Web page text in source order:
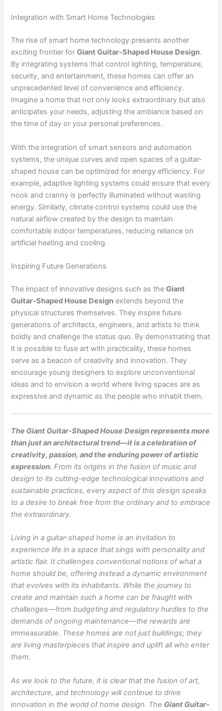
Integration with Smart Home Technologies
The rise of smart home technology presents another
exciting frontier forGiant Guitar-Shaped House Design.
By integrating systems that control lighting, temperature,
security, and entertainment, these homes can offer an
unprecedented level of convenience and efficiency.
Imagine a home that not only looks extraordinary but also
anticipates your needs, adjusting the ambiance based on
the time of day or your personal preferences.
With the integration of smart sensors and automation
systems, the unique curves and open spaces of a guitar-
shaped house can be optimized for energy efficiency. For
example, adaptive lighting systems could ensure that every
nook and cranny is perfectly illuminated without wasting
energy. Similarly, climate control systems could use the
natural airflow created by the design to maintain
comfortable indoor temperatures, reducing reliance on
artificial heating and cooling.
Inspiring Future Generations
The impact of innovative designs such as theGiant
Guitar-Shaped House Design extends beyond the
physical structures themselves. They inspire future
generations of architects, engineers, and artists to think
boldly and challenge the status quo. By demonstrating that
it is possible to fuse art with practicality, these homes
serve as a beacon of creativity and innovation. They
encourage young designers to explore unconventional
ideas and to envision a world where living spaces are as
expressive and dynamic as the people who inhabit them.
The Giant Guitar-Shaped House Design represents more
than just an architectural trend—it is a celebration of
creativity, passion, and the enduring power of artistic
expression. From its origins in the fusion of music and
design to its cutting-edge technological innovations and
sustainable practices, every aspect of this design speaks
to a desire to break free from the ordinary and to embrace
the extraordinary.
Living in a guitar-shaped home is an invitation to
experience life in a space that sings with personality and
artistic flair. It challenges conventional notions of what a
home should be, offering instead a dynamic environment
that evolves with its inhabitants. While the journey to
create and maintain such a home can be fraught with
challenges—from budgeting and regulatory hurdles to the
demands of ongoing maintenance—the rewards are
immeasurable. These homes are not just buildings; they
are living masterpieces that inspire and uplift all who enter
them.
As we look to the future, it is clear that the fusion of art,
architecture, and technology will continue to drive
innovation in the world of home design. The Giant Guitar-